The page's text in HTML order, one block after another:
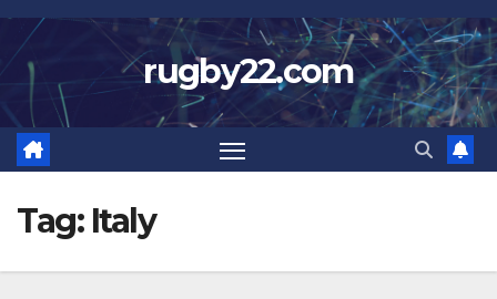
Skip
to
content
rugby22.com
Tag: Italy